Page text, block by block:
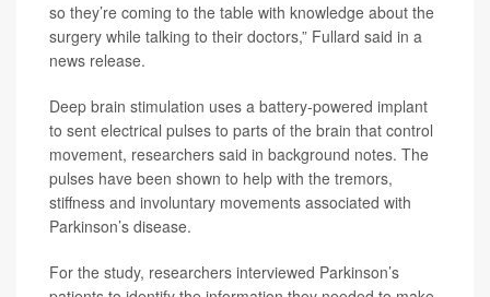
so they’re coming to the table with knowledge about the
surgery while talking to their doctors,” Fullard said in a
news release.
Deep brain stimulation uses a battery-powered implant
to sent electrical pulses to parts of the brain that control
movement, researchers said in background notes. The
pulses have been shown to help with the tremors,
stiffness and involuntary movements associated with
Parkinson’s disease.
For the study, researchers interviewed Parkinson’s